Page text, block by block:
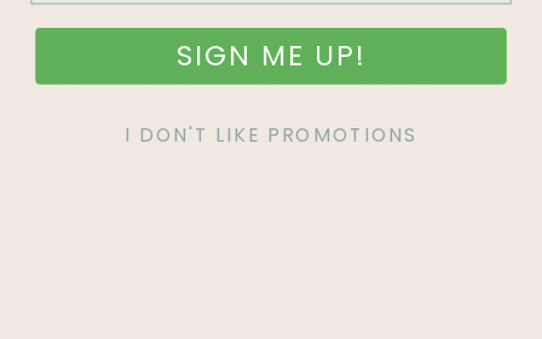
SIGN UP
SIGN ME UP!
I DON'T LIKE PROMOTIONS